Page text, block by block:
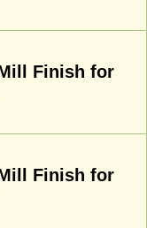
Finish for
Finish for